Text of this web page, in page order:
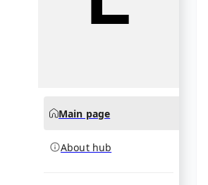
Main page
About hub